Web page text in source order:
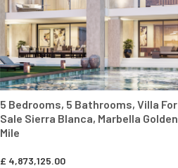
5 Bedrooms, 5 Bathrooms, Villa For
Sale Sierra Blanca, Marbella Golden
Mile
£ 4,873,125.00